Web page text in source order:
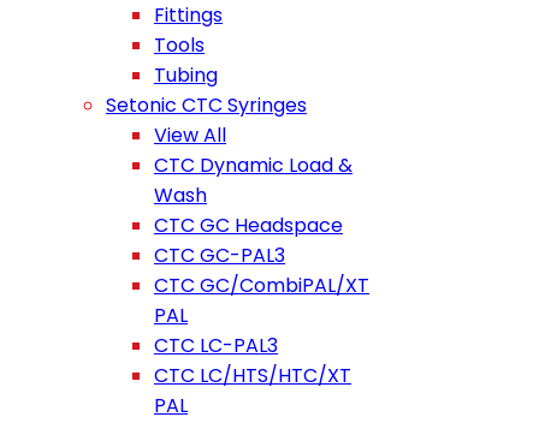
Fittings
Tools
Tubing
Setonic CTC Syringes
View All
CTC Dynamic Load &
Wash
CTC GC Headspace
CTC GC-PAL3
CTC GC/CombiPAL/XT
PAL
CTC LC-PAL3
CTC LC/HTS/HTC/XT
PAL